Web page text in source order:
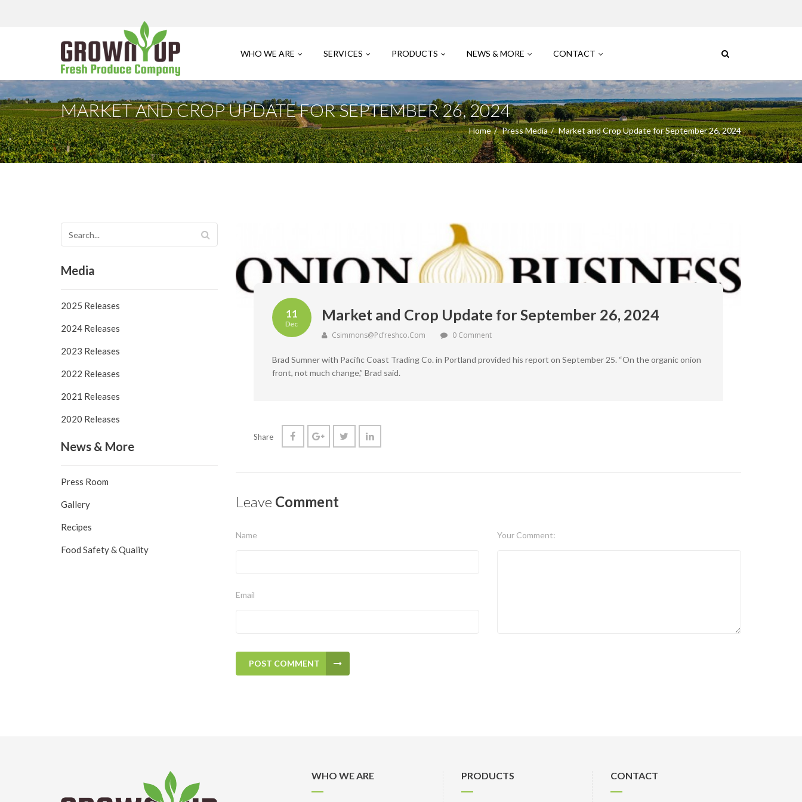
WHO WE ARE SERVICES PRODUCTS NEWS & MORE CONTACT
MARKET AND CROP UPDATE FOR SEPTEMBER 26, 2024
Home Press Media Market and Crop Update for September 26, 2024
11
Dec
Market and Crop Update for September 26, 2024
Csimmons@pcfreshco.com 0 Comment
Brad Sumner with Pacific Coast Trading Co. in Portland provided his report on September 25. “On the organic onion
front, not much change,” Brad said.
Share
Leave Comment
Name
Email
Your Comment:
POST COMMENT
Media
2025 Releases
2024 Releases
2023 Releases
2022 Releases
2021 Releases
2020 Releases
News & More
Press Room
Gallery
Recipes
Food Safety & Quality
WHO WE ARE PRODUCTS CONTACT